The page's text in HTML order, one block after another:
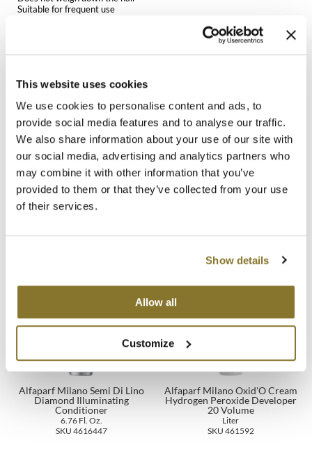
This website uses cookies
We use cookies to personalise content and ads, to
provide social media features and to analyse our traffic.
We also share information about your use of our site with
our social media, advertising and analytics partners who
may combine it with other information that you’ve
provided to them or that they’ve collected from your use
of their services.
Show details
Allow all
Customize
Milbon
mumms
Neuma
OLAPLEX
Oligo
The Color Caddy
UNITE
Suitable for frequent use
Protects the hair fiber from pollutants and heavy metals by carrying
Gradual release of active ingredient for extraordinary long-lasting
Color is radiant and intense for longer
Has antioxidant, protective and softening properties
Revitalizes the hair fiber
Gives incredible nutrition and radiance
Directions
Ingredients
You May Also Like
Alfaparf Milano Semi Di Lino
Diamond Illuminating
Conditioner
6.76 Fl. Oz.
SKU 4616447
Alfaparf Milano Oxid'O Cream
Hydrogen Peroxide Developer
20 Volume
Liter
SKU 461592